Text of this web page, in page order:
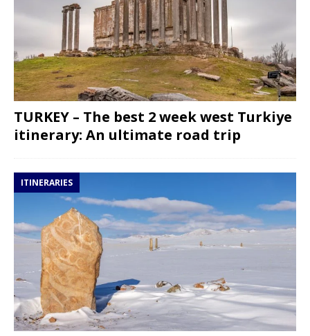
TURKEY – The best 2 week west Turkiye
itinerary: An ultimate road trip
ITINERARIES